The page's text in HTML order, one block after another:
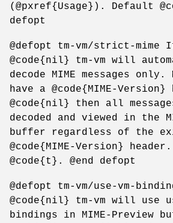
(@pxref{Usage}). Default
defopt
@defopt tm-vm/strict-mime
@code{nil} tm-vm will
decode MIME messages only.
have a @code{MIME-
@code{nil} then all
decoded and viewed in the
buffer regardless of the
@code{MIME-Version}
@code{t}. @end defopt
@defopt tm-vm/use-vm-
@code{nil} tm-vm will use
bindings in MIME-Preview